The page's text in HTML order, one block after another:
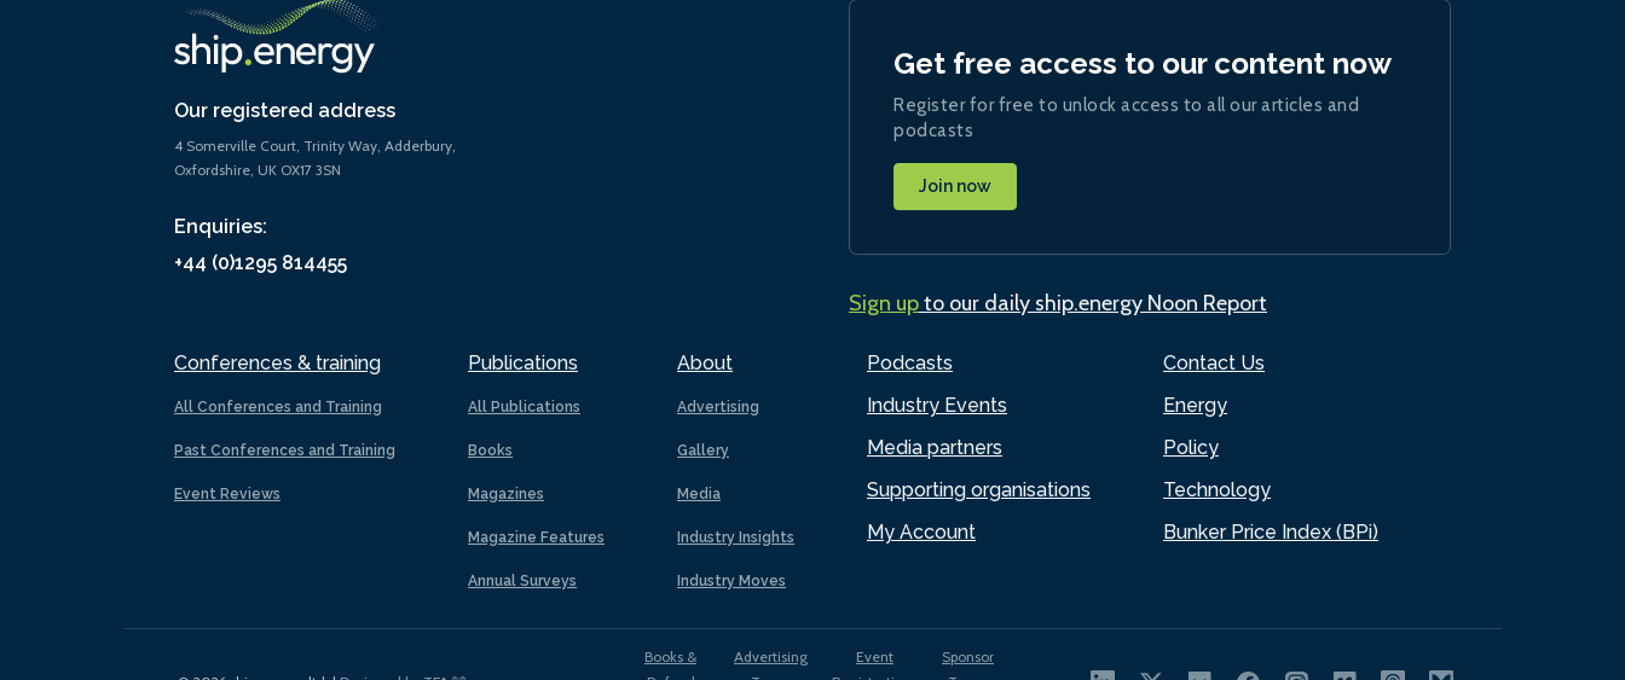
Our registered address
4 Somerville Court, Trinity Way, Adderbury,
Oxfordshire, UK OX17 3SN
Enquiries:
+44 (0)1295 814455
Conferences & training
All Conferences and Training
Past Conferences and Training
Event Reviews
Publications
All Publications
Books
Magazines
Magazine Features
Annual Surveys
About
Advertising
Gallery
Media
Industry Insights
Industry Moves
Podcasts
Industry Events
Media partners
Supporting organisations
My Account
Contact Us
Energy
Policy
Technology
Bunker Price Index (BPi)
Get free access to our content now
Register for free to unlock access to all our articles and
podcasts
Join now
Sign upto our daily ship.energy Noon Report
Books &
Advertising
Event
Sponsor